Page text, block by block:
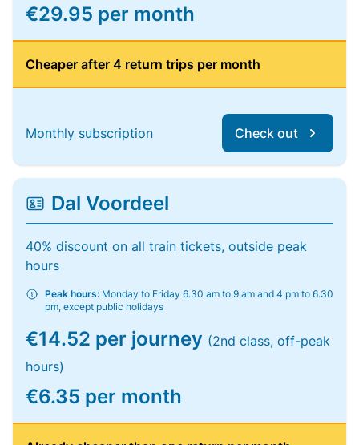
€29.95 per month
Cheaper after 4 return trips per month
Monthly subscription Check out
Dal Voordeel
40% discount on all train tickets, outside peak
hours
Peak hours: Monday to Friday 6.30 am to 9 am and 4 pm to 6.30
pm, except public holidays
€14.52 per journey (2nd class, off-peak
hours)
€6.35 per month